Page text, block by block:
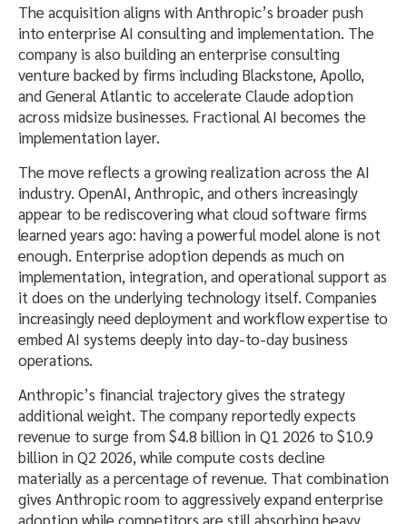
The acquisition aligns with Anthropic’s broader push
into enterprise AI consulting and implementation. The
company is also building an enterprise consulting
venture backed by firms including Blackstone, Apollo,
and General Atlantic to accelerate Claude adoption
across midsize businesses. Fractional AI becomes the
implementation layer.
The move reflects a growing realization across the AI
industry. OpenAI, Anthropic, and others increasingly
appear to be rediscovering what cloud software firms
learned years ago: having a powerful model alone is not
enough. Enterprise adoption depends as much on
implementation, integration, and operational support as
it does on the underlying technology itself. Companies
increasingly need deployment and workflow expertise to
embed AI systems deeply into day-to-day business
operations.
Anthropic’s financial trajectory gives the strategy
additional weight. The company reportedly expects
revenue to surge from $4.8 billion in Q1 2026 to $10.9
billion in Q2 2026, while compute costs decline
materially as a percentage of revenue. That combination
gives Anthropic room to aggressively expand enterprise
adoption while competitors are still absorbing heavy